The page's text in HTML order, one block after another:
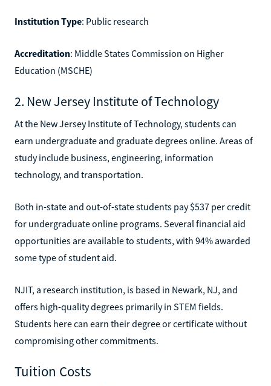
Institution Type: Public research
Accreditation: Middle States Commission on Higher
Education (MSCHE)
2. New Jersey Institute of Technology
At the New Jersey Institute of Technology, students can
earn undergraduate and graduate degrees online. Areas of
study include business, engineering, information
technology, and transportation.
Both in-state and out-of-state students pay $537 per credit
for undergraduate online programs. Several financial aid
opportunities are available to students, with 94% awarded
some type of student aid.
NJIT, a research institution, is based in Newark, NJ, and
offers high-quality degrees primarily in STEM fields.
Students here can earn their degree or certificate without
compromising other commitments.
Tuition Costs